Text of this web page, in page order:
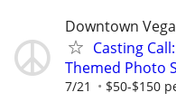
Downtown
Casting
Themed Photo
7/21 $50-$150